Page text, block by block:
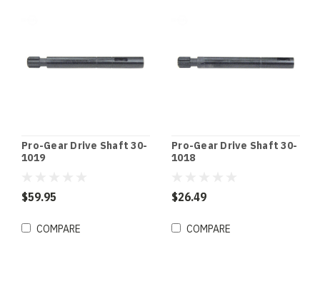
Pro-Gear Drive Shaft 30-
1019
$59.95
COMPARE
Pro-Gear Drive Shaft 30-
1018
$26.49
COMPARE